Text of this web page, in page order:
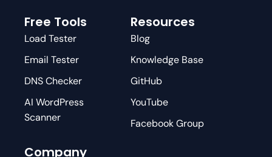
Free Tools
Load Tester
Email Tester
DNS Checker
AI WordPress
Scanner
Resources
Blog
Knowledge Base
GitHub
YouTube
Facebook Group
Company